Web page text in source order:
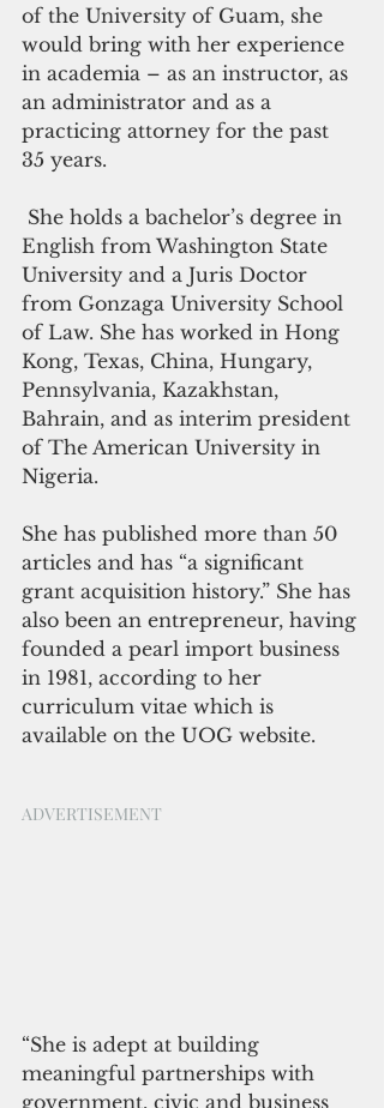
of the University of Guam, she
would bring with her experience
in academia – as an instructor, as
an administrator and as a
practicing attorney for the past
35 years.
English from Washington State
University and a Juris Doctor
from Gonzaga University School
of Law. She has worked in Hong
Kong, Texas, China, Hungary,
Pennsylvania, Kazakhstan,
Bahrain, and as interim president
of The American University in
Nigeria.
She has published more than 50
articles and has “a significant
grant acquisition history.” She has
also been an entrepreneur, having
founded a pearl import business
in 1981, according to her
curriculum vitae which is
available on the UOG website.
ADVERTISEMENT
“She is adept at building
meaningful partnerships with
government, civic and business